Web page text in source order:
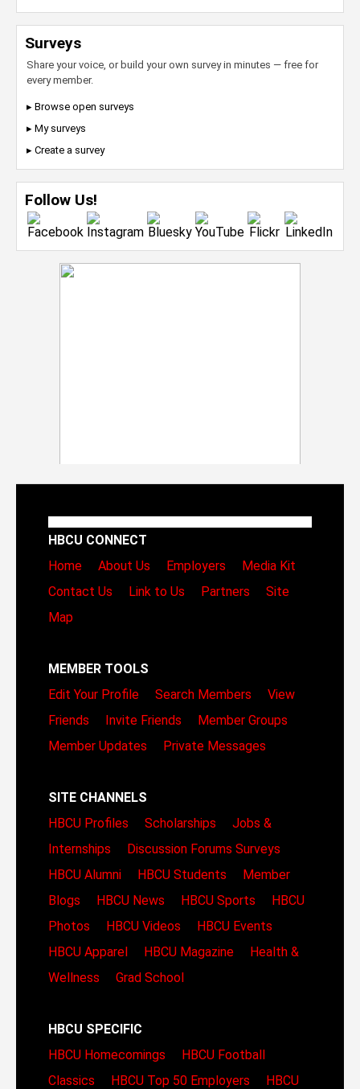
Surveys
Share your voice, or build your own survey in minutes — free for
every member.
▸ Browse open surveys
▸ My surveys
▸ Create a survey
Follow Us!
HBCU CONNECT
Home
About Us Employers
Media Kit
Contact Us
Link to Us Partners
Site
Map
MEMBER TOOLS
Edit Your Profile
Search Members
View
Friends
Invite Friends
Member Groups
Member Updates
Private Messages
SITE CHANNELS
HBCU Profiles
Scholarships
Jobs &
Internships
Discussion Forums Surveys
HBCU Alumni
HBCU Students
Member
Blogs
HBCU News HBCU Sports
HBCU
Photos
HBCU Videos
HBCU Events
HBCU Apparel
HBCU Magazine
Health &
Wellness
Grad School
HBCU SPECIFIC
HBCU Homecomings
HBCU Football
Classics
HBCU Top 50 Employers
HBCU